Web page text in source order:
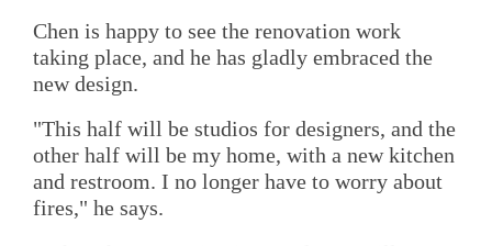
Chen is happy to see the renovation work
taking place, and he has gladly embraced the
new design.
"This half will be studios for designers, and the
other half will be my home, with a new kitchen
and restroom. I no longer have to worry about
fires," he says.